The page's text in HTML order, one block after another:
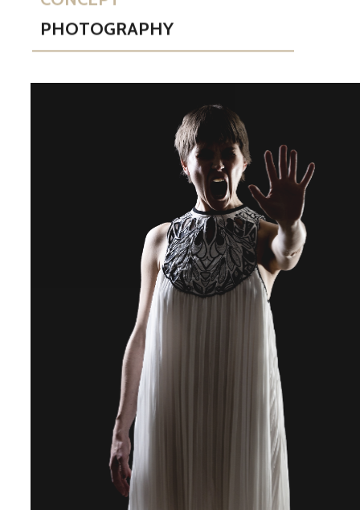
PHOTOGRAPHY